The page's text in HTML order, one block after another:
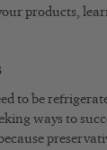
products,
to be
ways to